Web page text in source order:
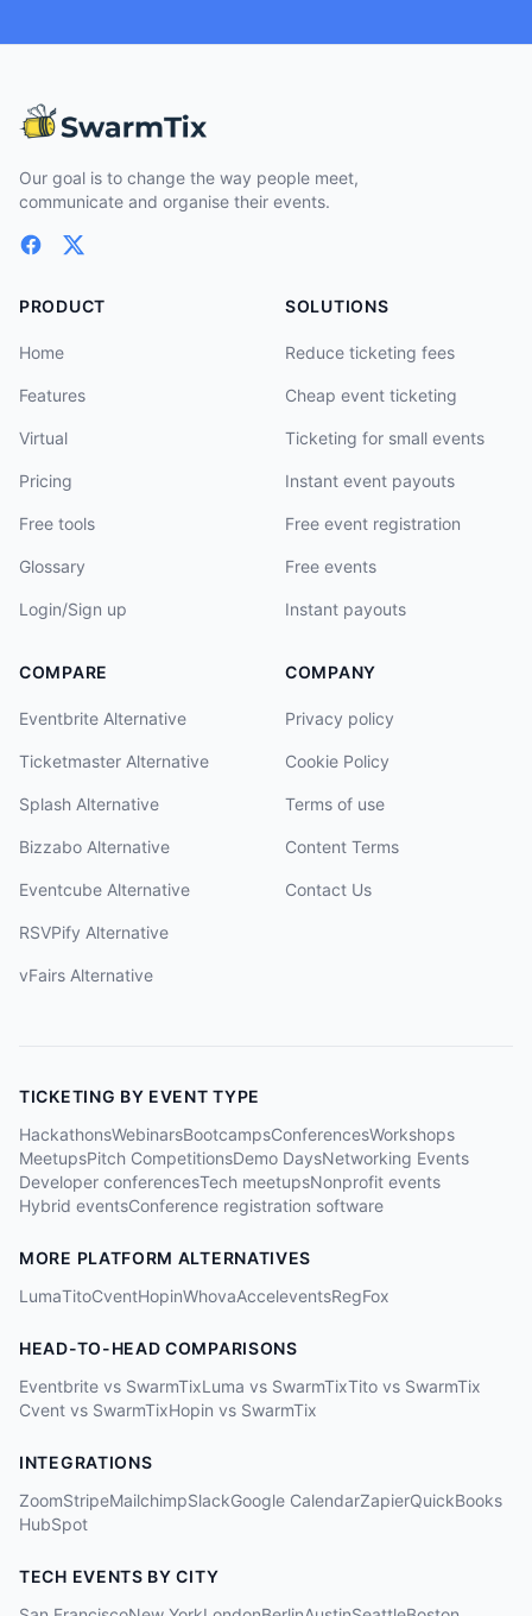
Our goal is to change the way people meet,
communicate and organise their events.
PRODUCT
Home
Features
Virtual
Pricing
Free tools
Glossary
Login/Sign up
SOLUTIONS
Reduce ticketing fees
Cheap event ticketing
Ticketing for small events
Instant event payouts
Free event registration
Free events
Instant payouts
COMPARE
Eventbrite Alternative
Ticketmaster Alternative
Splash Alternative
Bizzabo Alternative
Eventcube Alternative
RSVPify Alternative
vFairs Alternative
COMPANY
Privacy policy
Cookie Policy
Terms of use
Content Terms
Contact Us
TICKETING BY EVENT TYPE
HackathonsWebinarsBootcampsConferencesWorkshops
MeetupsPitch CompetitionsDemo DaysNetworking Events
Developer conferencesTech meetupsNonprofit events
Hybrid eventsConference registration software
MORE PLATFORM ALTERNATIVES
LumaTitoCventHopinWhovaAcceleventsRegFox
HEAD-TO-HEAD COMPARISONS
Eventbrite vs SwarmTixLuma vs SwarmTixTito vs SwarmTix
Cvent vs SwarmTixHopin vs SwarmTix
INTEGRATIONS
ZoomStripeMailchimpSlackGoogle CalendarZapierQuickBooks
HubSpot
TECH EVENTS BY CITY